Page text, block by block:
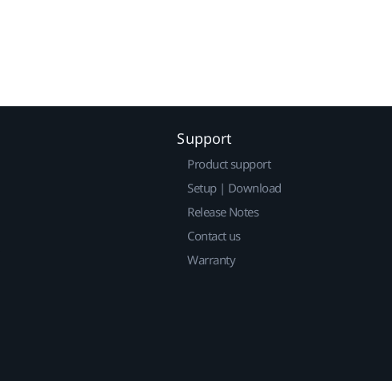
Support
Product support
Setup | Download
Release Notes
Contact us
Warranty